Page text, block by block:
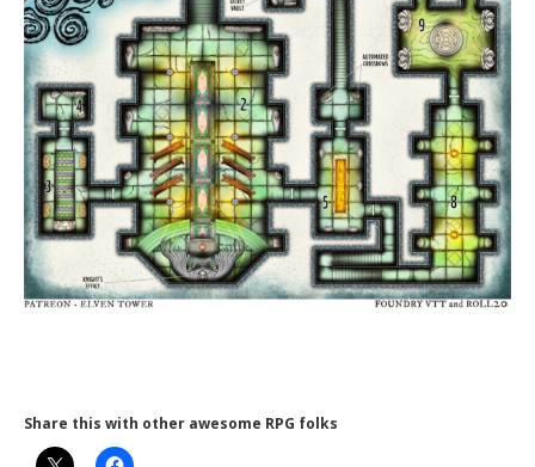
Share this with other awesome RPG folks